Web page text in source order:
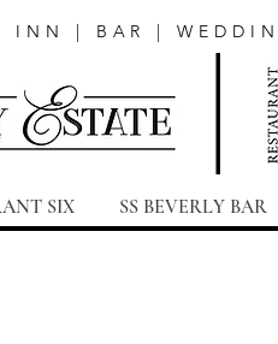
INN | BAR |
SIX SS BEVERLY BAR